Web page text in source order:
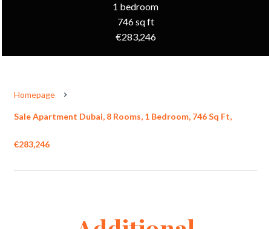
1 bedroom
746 sq ft
€283,246
Homepage
Sale Apartment Dubai, 8 Rooms, 1 Bedroom, 746 Sq Ft,
€283,246